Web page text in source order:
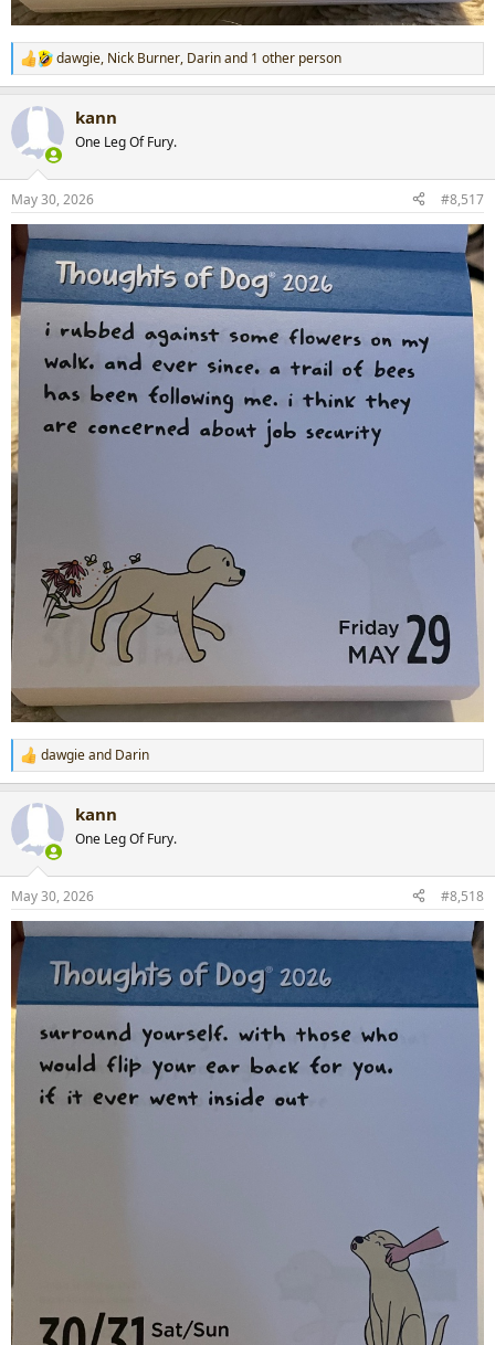
R
e
c
i
s
:
dawgie, Nick Burner, Darinand 1 other person
kann
One Leg Of Fury.
May 30, 2026 #8,517
R
e
c
i
s
:
dawgieand Darin
kann
One Leg Of Fury.
May 30, 2026 #8,518